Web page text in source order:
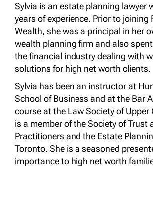
Sylvia is an estate planning lawyer
years of experience. Prior to joining
Wealth, she was a principal in her
wealth planning firm and also
the financial industry dealing with
solutions for high net worth clients.
Sylvia has been an instructor at
School of Business and at the Bar
course at the Law Society of Upper
is a member of the Society of Trust
Practitioners and the Estate
Toronto. She is a seasoned
importance to high net worth